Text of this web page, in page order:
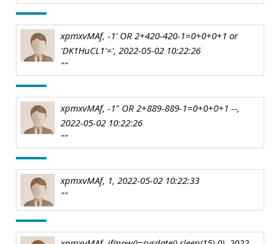
xpmxvMAf, -1' OR 2+420-420-1=0+0+0+1 or
'DK1HuCL1'=', 2022-05-02 10:22:26
""
xpmxvMAf, -1" OR 2+889-889-1=0+0+0+1 --,
2022-05-02 10:22:26
""
xpmxvMAf, 1, 2022-05-02 10:22:33
""